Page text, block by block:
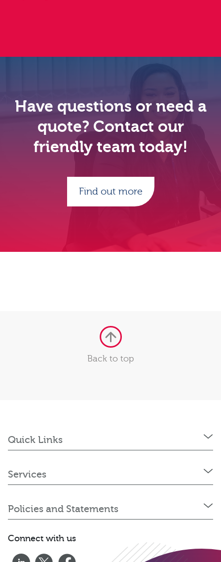
Have questions or need a
quote? Contact our
friendly team today!
Find out more
Back to top
Quick Links
Services
Policies and Statements
Connect with us